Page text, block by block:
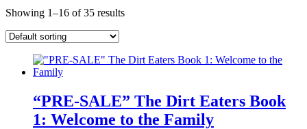
Showing 1–16 of 35 results
“PRE-SALE” The Dirt Eaters Book
1: Welcome to the Family